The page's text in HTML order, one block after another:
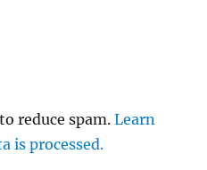
reduce spam.Learn
is processed.